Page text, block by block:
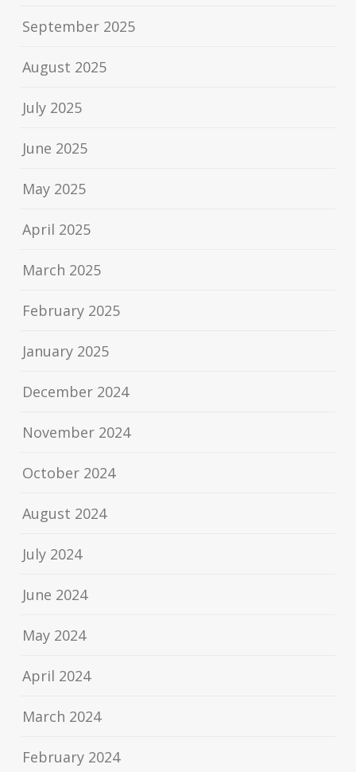
September 2025
August 2025
July 2025
June 2025
May 2025
April 2025
March 2025
February 2025
January 2025
December 2024
November 2024
October 2024
August 2024
July 2024
June 2024
May 2024
April 2024
March 2024
February 2024